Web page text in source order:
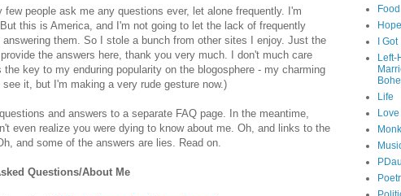
people ask me any questions ever, let alone frequently. I'm
this is America, and I'm not going to let the lack of frequently
them. So I stole a bunch from other sites I enjoy. Just the
the answers here, thank you very much. I don't much care
key to my enduring popularity on the blogosphere - my charming
it, but I'm making a very rude gesture now.)
and answers to a separate FAQ page. In the meantime,
even realize you were dying to know about me. Oh, and links to the
and some of the answers are lies. Read on.
Questions/About Me
Food
Hope
I
Left-
Life
Love